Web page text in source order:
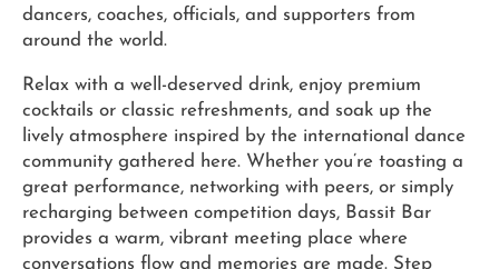
dancers, coaches, officials, and supporters from
around the world.
Relax with a well-deserved drink, enjoy premium
cocktails or classic refreshments, and soak up the
lively atmosphere inspired by the international dance
community gathered here. Whether you’re toasting a
great performance, networking with peers, or simply
recharging between competition days, Bassit Bar
provides a warm, vibrant meeting place where
conversations flow and memories are made. Step